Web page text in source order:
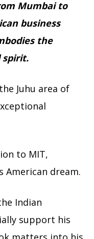
Mumbai to
business
the
spirit.
Juhu area of
to MIT,
American dream.
Indian
support his